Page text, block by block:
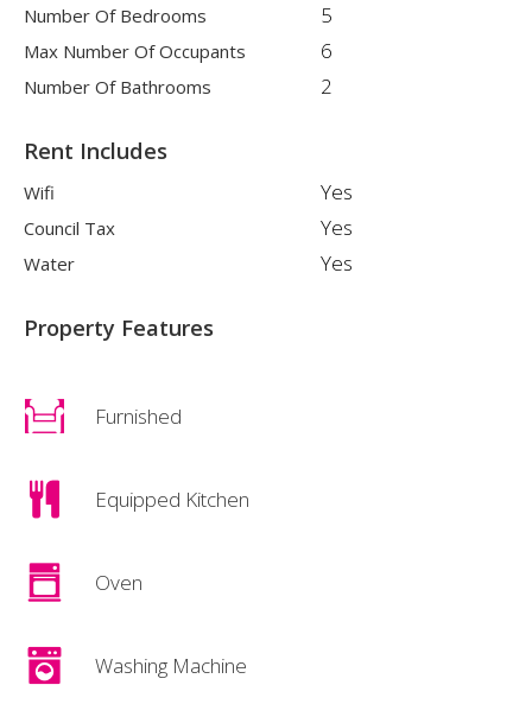
Number Of Bedrooms 5
Max Number Of Occupants 6
Number Of Bathrooms 2
Rent Includes
Wifi Yes
Council Tax Yes
Water Yes
Property Features
Furnished
Equipped Kitchen
Oven
Washing Machine